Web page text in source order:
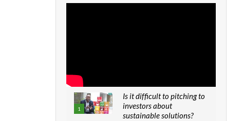
1
Is it difficult to pitching to
investors about
sustainable solutions?